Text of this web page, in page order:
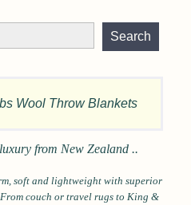
Wool Throw Blankets
from New Zealand ..
soft and lightweight with superior
From couch or travel rugs to King &